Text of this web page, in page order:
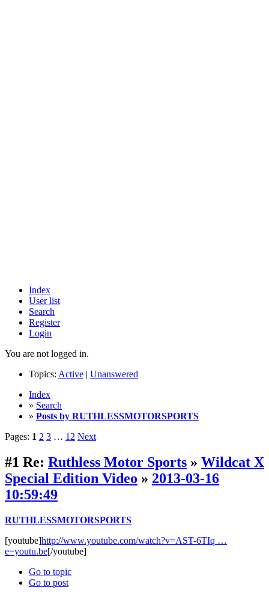
Index
User list
Search
Register
Login
You are not logged in.
Topics: Active | Unanswered
Index
» Search
» Posts by RUTHLESSMOTORSPORTS
Pages: 1 2 3 … 12 Next
#1 Re: Ruthless Motor Sports » Wildcat X
Special Edition Video » 2013-03-16
10:59:49
RUTHLESSMOTORSPORTS
[youtube]http://www.youtube.com/watch?v=AST-6TIq …
e=youtu.be[/youtube]
Go to topic
Go to post